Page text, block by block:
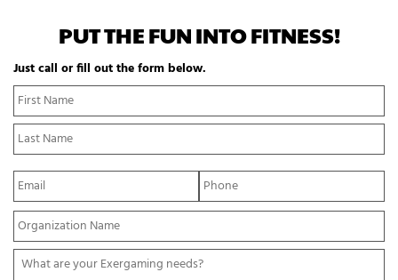
PUT THE FUN INTO FITNESS!
Just call or fill out the form below.
N
a
m
e
*
E
m
a
*
P
h
o
*
Y
o
u
W